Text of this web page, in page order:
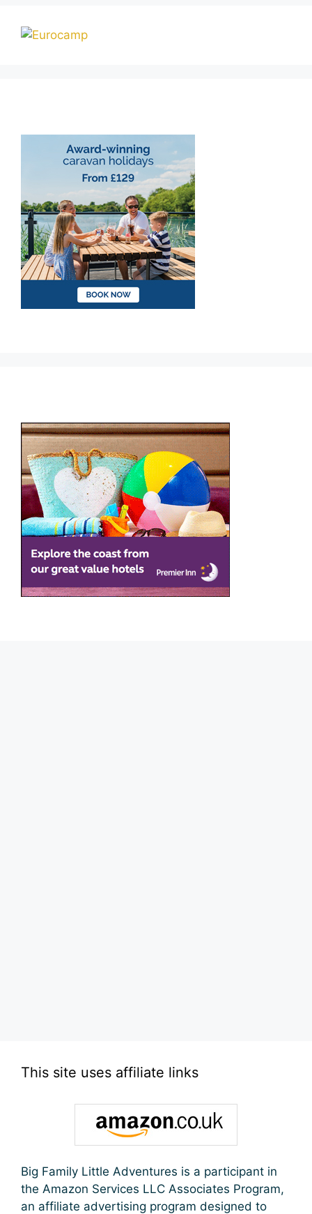
This site uses affiliate links
Big Family Little Adventures is a participant in
the Amazon Services LLC Associates Program,
an affiliate advertising program designed to